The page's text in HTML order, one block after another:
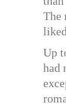
The
Up
had